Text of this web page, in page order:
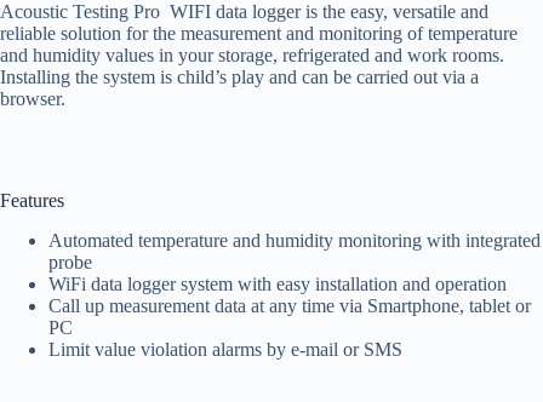
Acoustic Testing Pro WIFI data logger is the easy, versatile and
reliable solution for the measurement and monitoring of temperature
and humidity values in your storage, refrigerated and work rooms.
Installing the system is child’s play and can be carried out via a
browser.
Features
Automated temperature and humidity monitoring with integrated
probe
WiFi data logger system with easy installation and operation
Call up measurement data at any time via Smartphone, tablet or
PC
Limit value violation alarms by e-mail or SMS